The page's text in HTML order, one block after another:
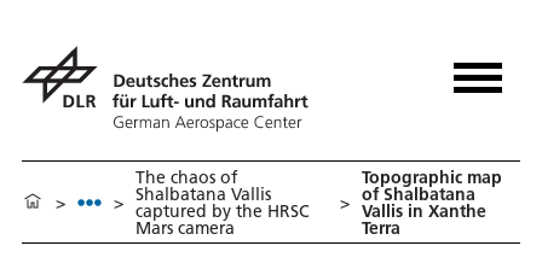
> >
The chaos of
Shalbatana Vallis
captured by the HRSC
Mars camera
>
Topographic map
of Shalbatana
Vallis in Xanthe
Terra